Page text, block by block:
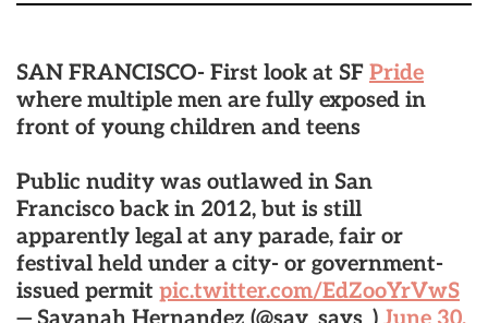
SAN FRANCISCO- First look at SF Pride
where multiple men are fully exposed in
front of young children and teens
Public nudity was outlawed in San
Francisco back in 2012, but is still
apparently legal at any parade, fair or
festival held under a city- or government-
issued permit pic.twitter.com/EdZooYrVwS